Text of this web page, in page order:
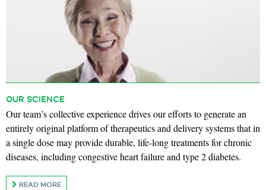
OUR SCIENCE
Our team’s collective experience drives our efforts to generate an
entirely original platform of therapeutics and delivery systems that in
a single dose may provide durable, life-long treatments for chronic
diseases, including congestive heart failure and type 2 diabetes.
READ MORE